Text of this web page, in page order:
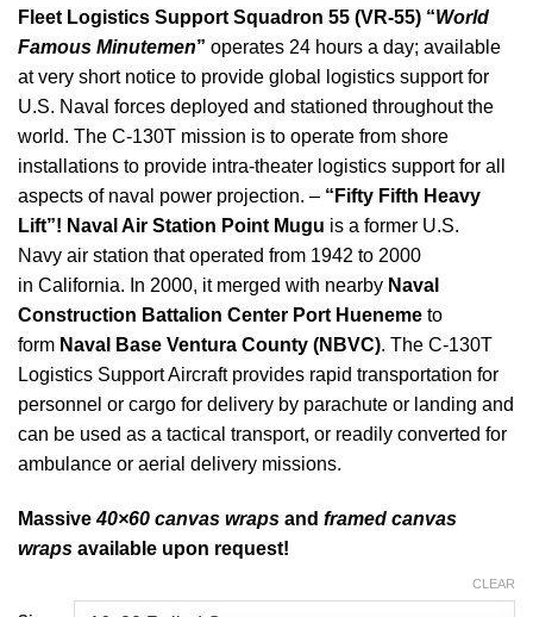
Fleet Logistics Support Squadron 55 (VR-55) “World
Famous Minutemen” operates 24 hours a day; available
at very short notice to provide global logistics support for
U.S. Naval forces deployed and stationed throughout the
world. The C-130T mission is to operate from shore
installations to provide intra-theater logistics support for all
aspects of naval power projection. – “Fifty Fifth Heavy
Lift”! Naval Air Station Point Mugu is a former U.S.
Navy air station that operated from 1942 to 2000
in California. In 2000, it merged with nearby Naval
Construction Battalion Center Port Hueneme to
form Naval Base Ventura County (NBVC). The C-130T
Logistics Support Aircraft provides rapid transportation for
personnel or cargo for delivery by parachute or landing and
can be used as a tactical transport, or readily converted for
ambulance or aerial delivery missions.
Massive40×60 canvas wraps and framed canvas
wraps available upon request!
CLEAR